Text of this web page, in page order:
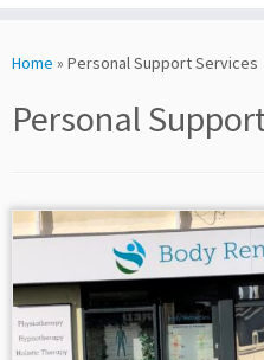
toHome » Personal Support Services
Personal